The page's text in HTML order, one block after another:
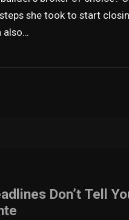
she took to start
also…
Don’t Tell